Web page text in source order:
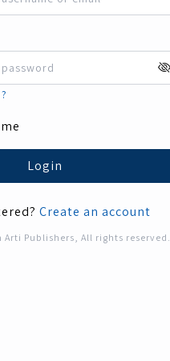
Login
Create an account
Publishers, All rights reserved.